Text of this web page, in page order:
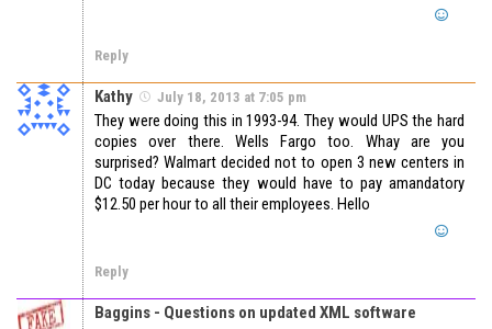
Reply
Kathy July 18, 2013 at 7:05 pm
They were doing this in 1993-94. They would UPS the hard
copies over there. Wells Fargo too. Whay are you
surprised? Walmart decided not to open 3 new centers in
DC today because they would have to pay amandatory
$12.50 per hour to all their employees. Hello
Reply
Baggins - Questions on updated XML software